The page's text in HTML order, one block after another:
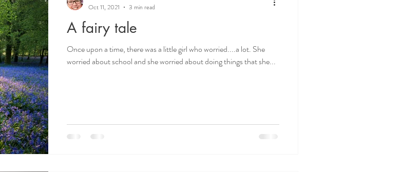
A fairy tale
Once upon a time, there was a little girl who worried....a lot. She
worried about school and she worried about doing things that she...
Oct 11, 2021
3 min read